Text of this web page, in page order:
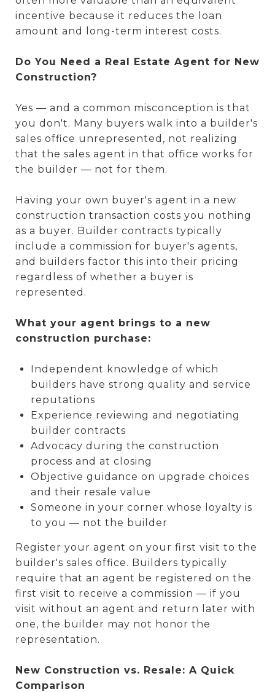
incentive because it reduces the loan
amount and long-term interest costs.
Do You Need a Real Estate Agent for New
Construction?
Yes — and a common misconception is that
you don't. Many buyers walk into a builder's
sales office unrepresented, not realizing
that the sales agent in that office works for
the builder — not for them.
Having your own buyer's agent in a new
construction transaction costs you nothing
as a buyer. Builder contracts typically
include a commission for buyer's agents,
and builders factor this into their pricing
regardless of whether a buyer is
represented.
What your agent brings to a new
construction purchase:
Independent knowledge of which
builders have strong quality and service
reputations
Experience reviewing and negotiating
builder contracts
Advocacy during the construction
process and at closing
Objective guidance on upgrade choices
and their resale value
Someone in your corner whose loyalty is
to you — not the builder
Register your agent on your first visit to the
builder's sales office. Builders typically
require that an agent be registered on the
first visit to receive a commission — if you
visit without an agent and return later with
one, the builder may not honor the
representation.
New Construction vs. Resale: A Quick
Comparison